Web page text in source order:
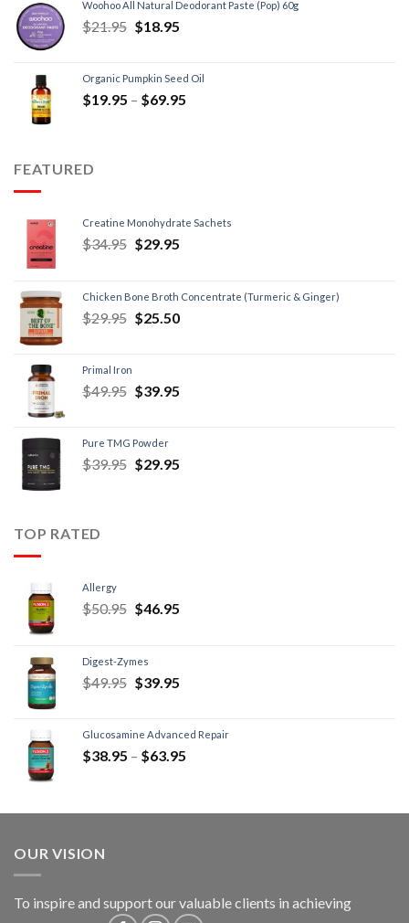
Woohoo All Natural Deodorant Paste (Pop) 60g
$21.95 $18.95
Organic Pumpkin Seed Oil
$19.95 – $69.95
FEATURED
Creatine Monohydrate Sachets
$34.95 $29.95
Chicken Bone Broth Concentrate (Turmeric & Ginger)
$29.95 $25.50
Primal Iron
$49.95 $39.95
Pure TMG Powder
$39.95 $29.95
TOP RATED
Allergy
$50.95 $46.95
Digest-Zymes
$49.95 $39.95
Glucosamine Advanced Repair
$38.95 – $63.95
OUR VISION
To inspire and support our valuable clients in achieving